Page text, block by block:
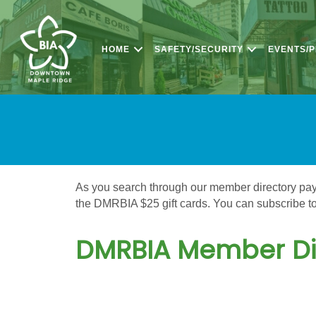
HOME SAFETY/SECURITY EVENTS/
As you search through our member directory
the DMRBIA $25 gift cards. You can subscribe
DMRBIA Member